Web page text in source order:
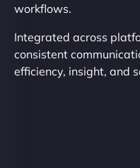
workflows.
Integrated across
consistent
efficiency, insight, and